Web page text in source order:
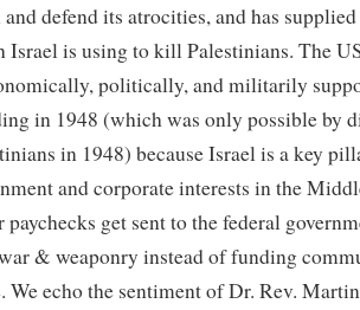
defend its atrocities, and has
Israel is using to kill Palestinians. The
politically, and militarily
in 1948 (which was only possible by
in 1948) because Israel is a key
and corporate interests in the
paychecks get sent to the federal
& weaponry instead of funding
We echo the sentiment of Dr. Rev.